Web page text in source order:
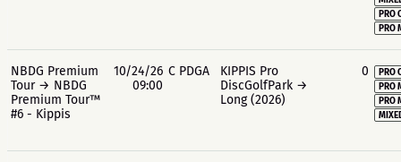
PRO
PRO
NBDG Premium
Tour → NBDG
Premium Tour™
#6 - Kippis
10/24/26
09:00
C PDGA
KIPPIS Pro
DiscGolfPark →
Long (2026)
0
PRO
PRO
PRO